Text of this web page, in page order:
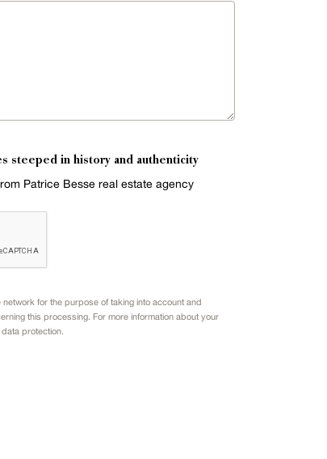
steeped in history and authenticity
Patrice Besse real estate agency
for the purpose of taking into account and
this processing. For more information about your
protection.